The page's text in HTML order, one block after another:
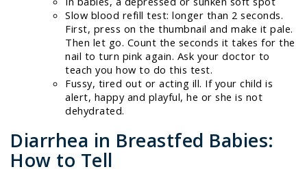
Slow blood refill test: longer than 2 seconds.
First, press on the thumbnail and make it pale.
Then let go. Count the seconds it takes for the
nail to turn pink again. Ask your doctor to
teach you how to do this test.
Fussy, tired out or acting ill. If your child is
alert, happy and playful, he or she is not
dehydrated.
Diarrhea in Breastfed Babies:
How to Tell